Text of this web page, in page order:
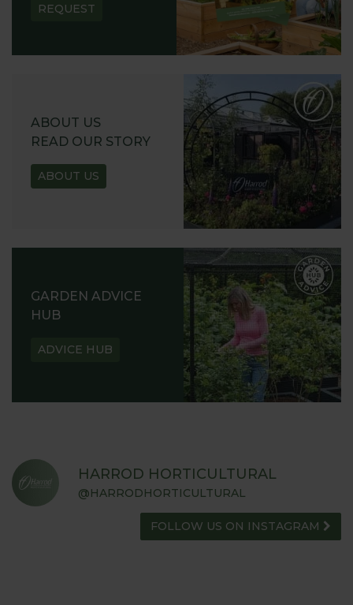
REQUEST
ABOUT US
READ OUR STORY
ABOUT US
GARDEN ADVICE
HUB
ADVICE HUB
HARROD HORTICULTURAL
@HARRODHORTICULTURAL
FOLLOW US ON INSTAGRAM